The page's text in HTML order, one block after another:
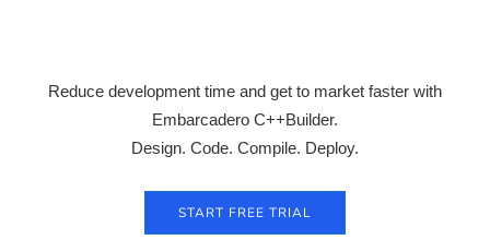
Reduce development time and get to market faster with
Embarcadero C++Builder.
Design. Code. Compile. Deploy.
START FREE TRIAL